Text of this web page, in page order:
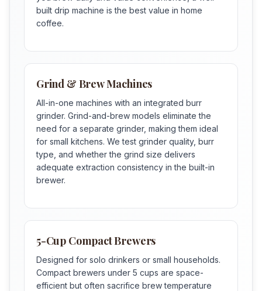
built drip machine is the best value in home
coffee.
Grind & Brew Machines
All-in-one machines with an integrated burr
grinder. Grind-and-brew models eliminate the
need for a separate grinder, making them ideal
for small kitchens. We test grinder quality, burr
type, and whether the grind size delivers
adequate extraction consistency in the built-in
brewer.
5-Cup Compact Brewers
Designed for solo drinkers or small households.
Compact brewers under 5 cups are space-
efficient but often sacrifice brew temperature